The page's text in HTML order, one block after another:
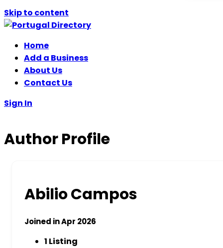
Skip to content
Home
Add a Business
About Us
Contact Us
Sign In
Author Profile
Abilio Campos
Joined in Apr 2026
1 Listing